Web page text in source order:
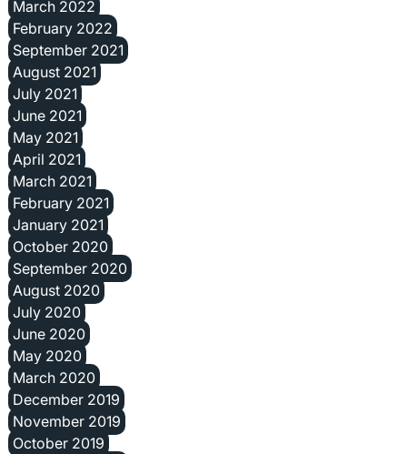
March 2022
February 2022
September 2021
August 2021
July 2021
June 2021
May 2021
April 2021
March 2021
February 2021
January 2021
October 2020
September 2020
August 2020
July 2020
June 2020
May 2020
March 2020
December 2019
November 2019
October 2019